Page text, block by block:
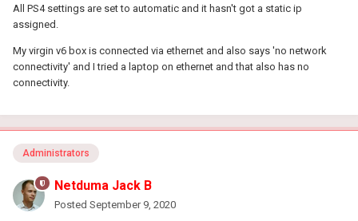
All PS4 settings are set to automatic and it hasn't got a static ip
assigned.
My virgin v6 box is connected via ethernet and also says 'no network
connectivity' and I tried a laptop on ethernet and that also has no
connectivity.
Administrators
Netduma Jack B
Posted September 9, 2020